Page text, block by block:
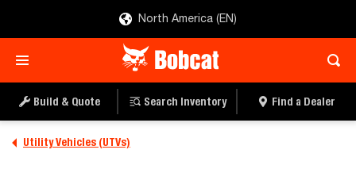
North America (EN)
Build & Quote Search Inventory Find a Dealer
Utility Vehicles (UTVs)
SEARCH INVENTORY BUILD & QUOTE